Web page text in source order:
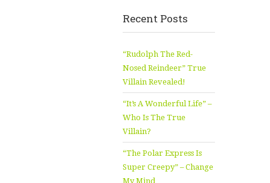
Recent Posts
“Rudolph The Red-
Nosed Reindeer” True
Villain Revealed!
“It’s A Wonderful Life” –
Who Is The True
Villain?
“The Polar Express Is
Super Creepy” – Change
My Mind